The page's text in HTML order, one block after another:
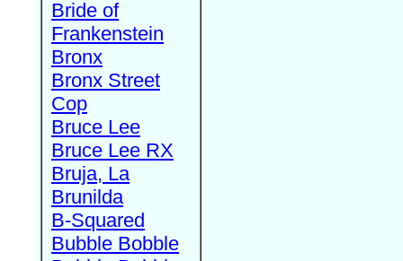
Bride of
Frankenstein
Bronx
Bronx Street
Cop
Bruce Lee
Bruce Lee RX
Bruja, La
Brunilda
B-Squared
Bubble Bobble